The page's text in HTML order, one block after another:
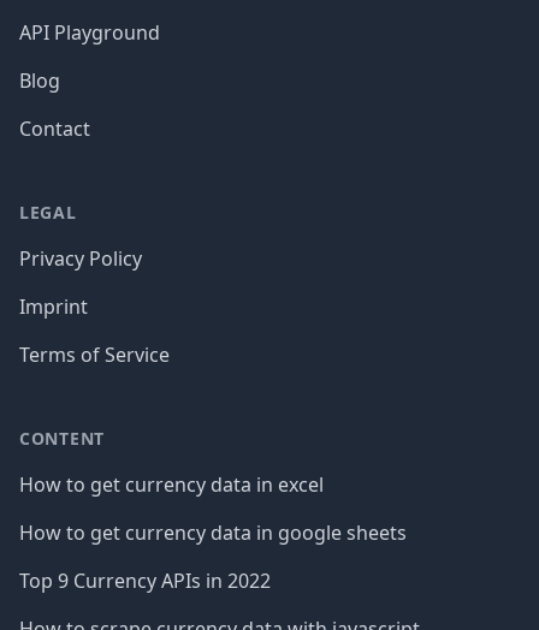
API Playground
Blog
Contact
LEGAL
Privacy Policy
Imprint
Terms of Service
CONTENT
How to get currency data in excel
How to get currency data in google sheets
Top 9 Currency APIs in 2022